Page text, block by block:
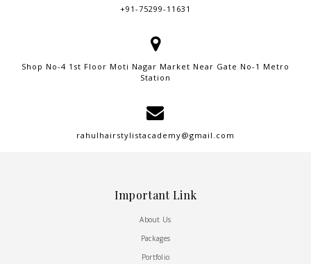
+91-75299-11631
Shop No-4 1st Floor Moti Nagar Market Near Gate No-1 Metro
Station
rahulhairstylistacademy@gmail.com
Important Link
About Us
Packages
Portfolio